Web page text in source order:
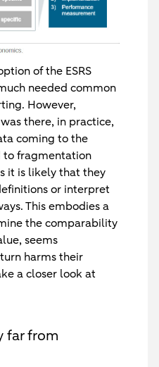
of the ESRS
needed common
However,
there, in practice,
coming to the
fragmentation
it is likely that they
or interpret
This embodies a
the comparability
seems
harms their
a closer look at
far from